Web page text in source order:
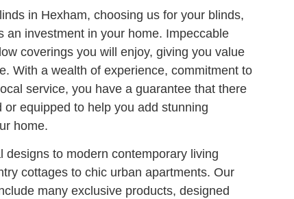
in Hexham, choosing us for your blinds,
an investment in your home. Impeccable
coverings you will enjoy, giving you value
With a wealth of experience, commitment to
service, you have a guarantee that there
or equipped to help you add stunning
home.
designs to modern contemporary living
cottages to chic urban apartments. Our
many exclusive products, designed